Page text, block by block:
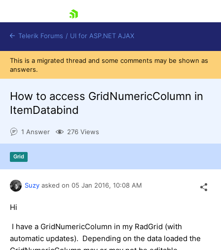
Shopping cart
Login
Telerik Forums / UI for ASP.NET AJAX
This is a migrated thread and some comments may be shown as
answers.
How to access GridNumericColumn in
ItemDatabind
1 Answer 276 Views
Grid
Suzy asked on 05 Jan 2016, 10:08 AM
Hi
I have a GridNumericColumn in my RadGrid (with
automatic updates). Depending on the data loaded the